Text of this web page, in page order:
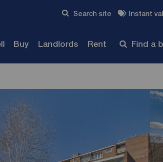
Search site Instant
Buy Landlords Rent Find a